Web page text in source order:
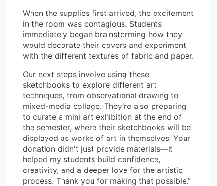
When the supplies first arrived, the excitement
in the room was contagious. Students
immediately began brainstorming how they
would decorate their covers and experiment
with the different textures of fabric and paper.
Our next steps involve using these
sketchbooks to explore different art
techniques, from observational drawing to
mixed-media collage. They're also preparing
to curate a mini art exhibition at the end of
the semester, where their sketchbooks will be
displayed as works of art in themselves. Your
donation didn't just provide materials—it
helped my students build confidence,
creativity, and a deeper love for the artistic
process. Thank you for making that possible.”